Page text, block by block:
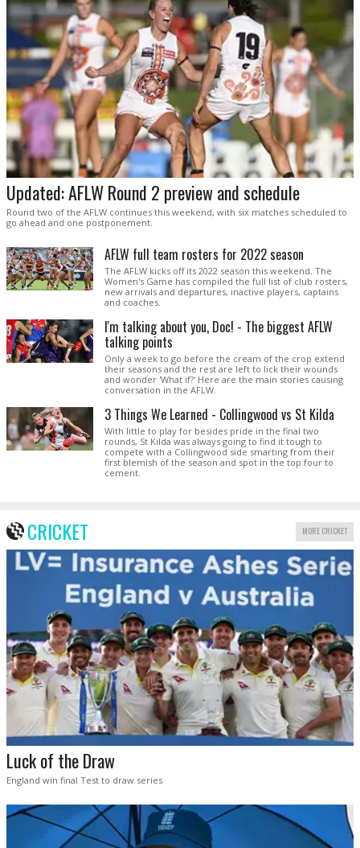
Updated: AFLW Round 2 preview and schedule
Round two of the AFLW continues this weekend, with six matches scheduled to
go ahead and one postponement.
AFLW full team rosters for 2022 season
The AFLW kicks off its 2022 season this weekend. The
Women's Game has compiled the full list of club rosters,
new arrivals and departures, inactive players, captains
and coaches.
I'm talking about you, Doc! - The biggest AFLW
talking points
Only a week to go before the cream of the crop extend
their seasons and the rest are left to lick their wounds
and wonder 'What if?' Here are the main stories causing
conversation in the AFLW.
3 Things We Learned - Collingwood vs St Kilda
With little to play for besides pride in the final two
rounds, St Kilda was always going to find it tough to
compete with a Collingwood side smarting from their
first blemish of the season and spot in the top four to
cement.
CRICKET MORE CRICKET
Luck of the Draw
England win final Test to draw series